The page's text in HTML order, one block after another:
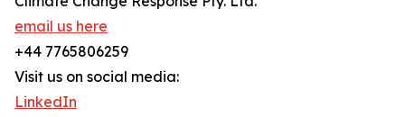
email us here
+44 7765806259
Visit us on social media:
LinkedIn